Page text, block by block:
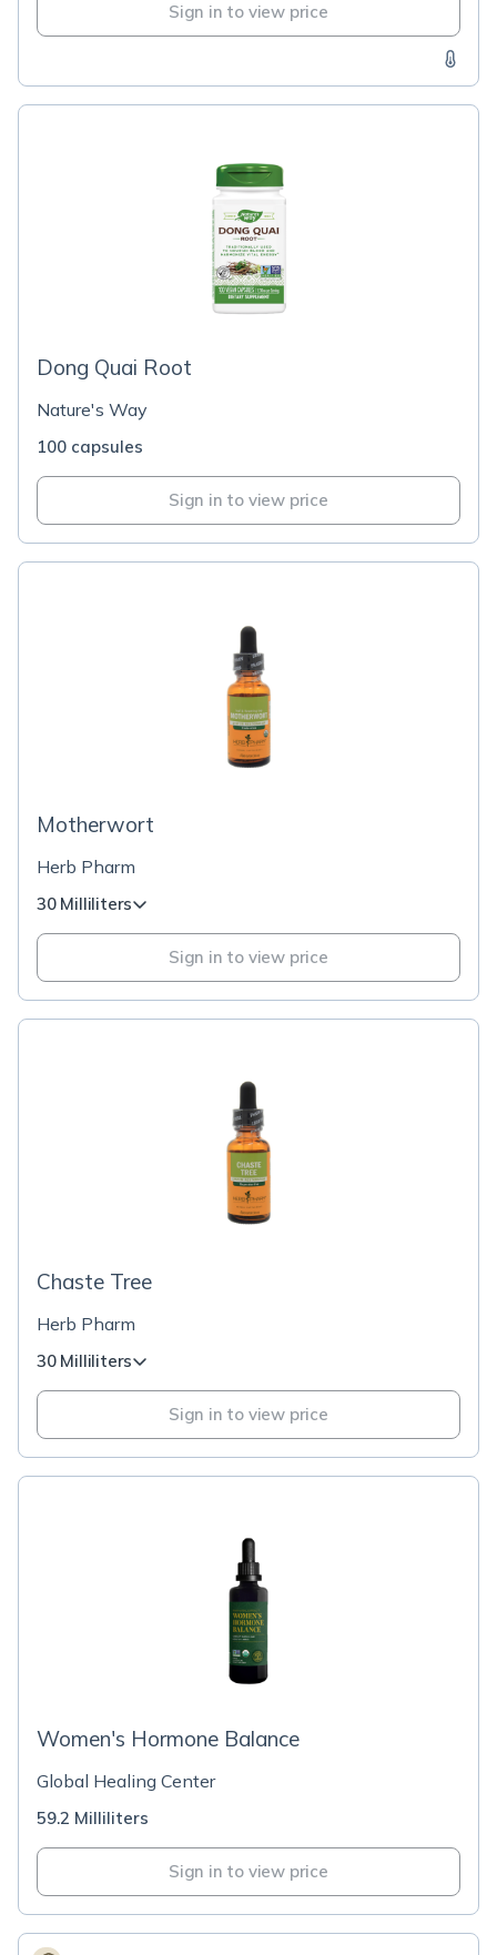
Sign in to view price
Dong Quai Root
Nature's Way
100 capsules
Sign in to view price
Motherwort
Herb Pharm
30 Milliliters
Sign in to view price
Chaste Tree
Herb Pharm
30 Milliliters
Sign in to view price
Women's Hormone Balance
Global Healing Center
59.2 Milliliters
Sign in to view price